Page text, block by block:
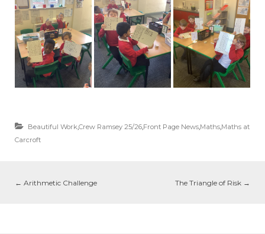
Beautiful Work,Crew Ramsey 25/26,Front Page News,Maths,Maths at
Carcroft
← Arithmetic Challenge The Triangle of Risk →